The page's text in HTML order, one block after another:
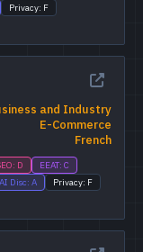
Privacy: F
and Industry
E-Commerce
French
D
EEAT: C
AI Disc: A
Privacy: F